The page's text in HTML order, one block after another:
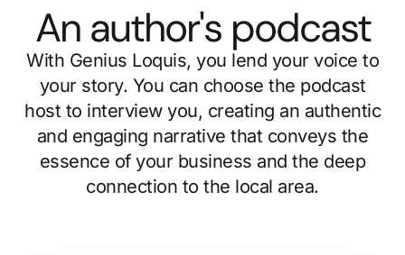
An author's podcast
With Genius Loquis, you lend your voice to
your story. You can choose the podcast
host to interview you, creating an authentic
and engaging narrative that conveys the
essence of your business and the deep
connection to the local area.